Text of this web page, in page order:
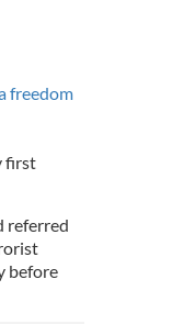
freedom
first
referred
before